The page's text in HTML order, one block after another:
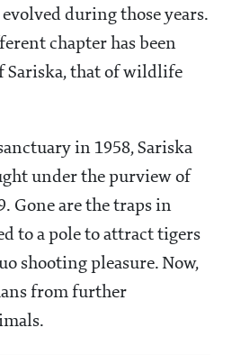
during those years.
chapter has been
Sariska, that of wildlife
in 1958, Sariska
under the purview of
Gone are the traps in
to a pole to attract tigers
shooting pleasure. Now,
from further